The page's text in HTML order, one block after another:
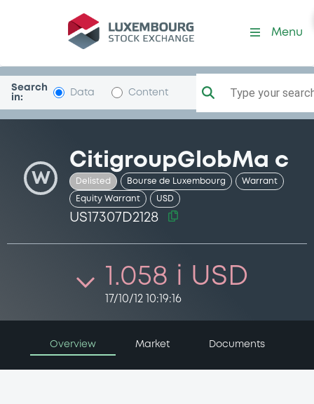
Security (US17307D2128)
Menu
Search
in:
Data Content Type your
W
CitigroupGlobMa c
Delisted Bourse de Luxembourg Warrant
Equity Warrant USD
US17307D2128
1.058 i USD
17/10/12 10:19:16
Overview Market Documents